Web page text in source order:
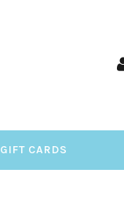
GIFT CARDS